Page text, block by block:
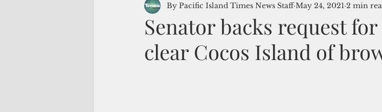
Senator backs request
clear Cocos Island of
By Pacific Island Times News Staff May 24, 2021 2 min